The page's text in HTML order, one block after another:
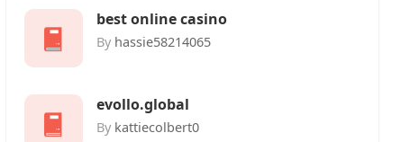
best online casino
By hassie58214065
evollo.global
By kattiecolbert0